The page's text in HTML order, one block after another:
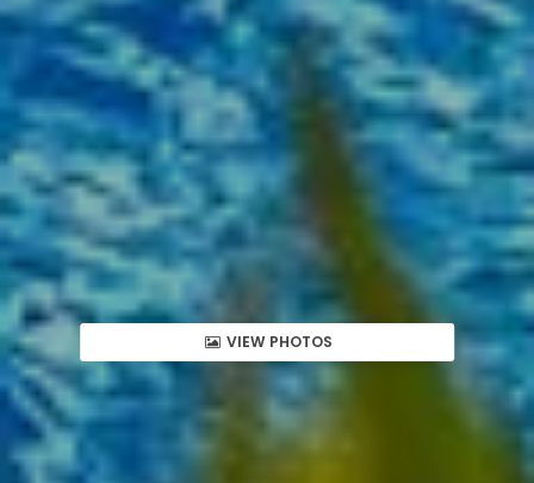
VIEW PHOTOS